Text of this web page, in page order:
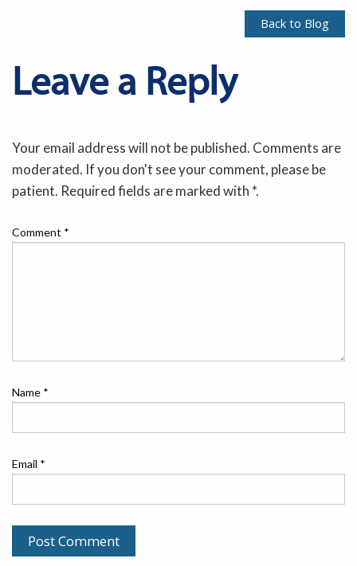
Back to Blog
Leave a Reply
Your email address will not be published. Comments are
moderated. If you don't see your comment, please be
patient. Required fields are marked with *.
Comment *
Name *
Email *